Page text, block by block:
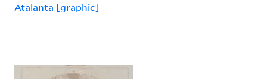
Atalanta [graphic]